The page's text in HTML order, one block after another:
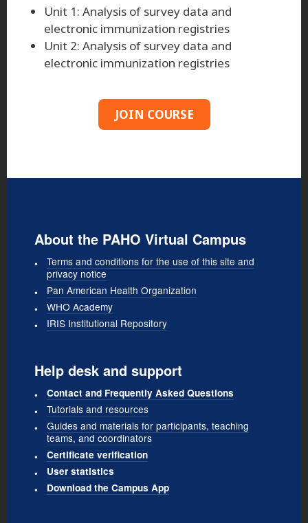
Unit 1: Analysis of survey data and
electronic immunization registries
Unit 2: Analysis of survey data and
electronic immunization registries
JOIN COURSE
About the PAHO Virtual Campus
Terms and conditions for the use of this site and
privacy notice
Pan American Health Organization
WHO Academy
IRIS Institutional Repository
Help desk and support
Contact and Frequently Asked Questions
Tutorials and resources
Guides and materials for participants, teaching
teams, and coordinators
Certificate verification
User statistics
Download the Campus App